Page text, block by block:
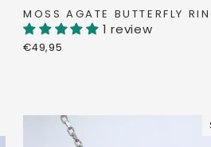
MOSS AGATE BUTTERFLY
1 review
€49,95